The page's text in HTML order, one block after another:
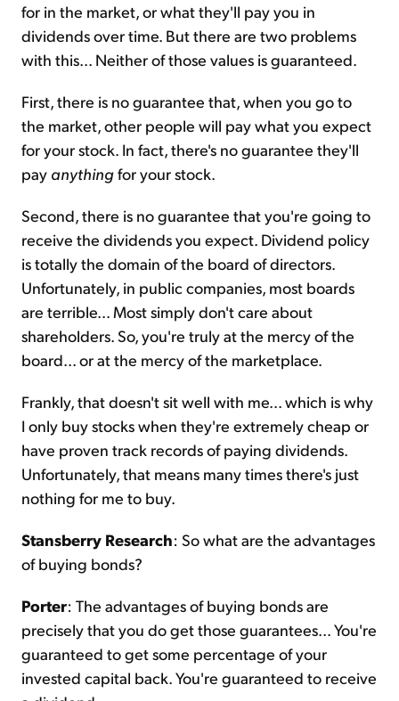
for in the market, or what they'll pay you in
dividends over time. But there are two problems
with this... Neither of those values is guaranteed.
First, there is no guarantee that, when you go to
the market, other people will pay what you expect
for your stock. In fact, there's no guarantee they'll
pay anythingfor your stock.
Second, there is no guarantee that you're going to
receive the dividends you expect. Dividend policy
is totally the domain of the board of directors.
Unfortunately, in public companies, most boards
are terrible... Most simply don't care about
shareholders. So, you're truly at the mercy of the
board... or at the mercy of the marketplace.
Frankly, that doesn't sit well with me... which is why
I only buy stocks when they're extremely cheap or
have proven track records of paying dividends.
Unfortunately, that means many times there's just
nothing for me to buy.
Stansberry Research: So what are the advantages
of buying bonds?
Porter: The advantages of buying bonds are
precisely that you do get those guarantees... You're
guaranteed to get some percentage of your
invested capital back. You're guaranteed to receive